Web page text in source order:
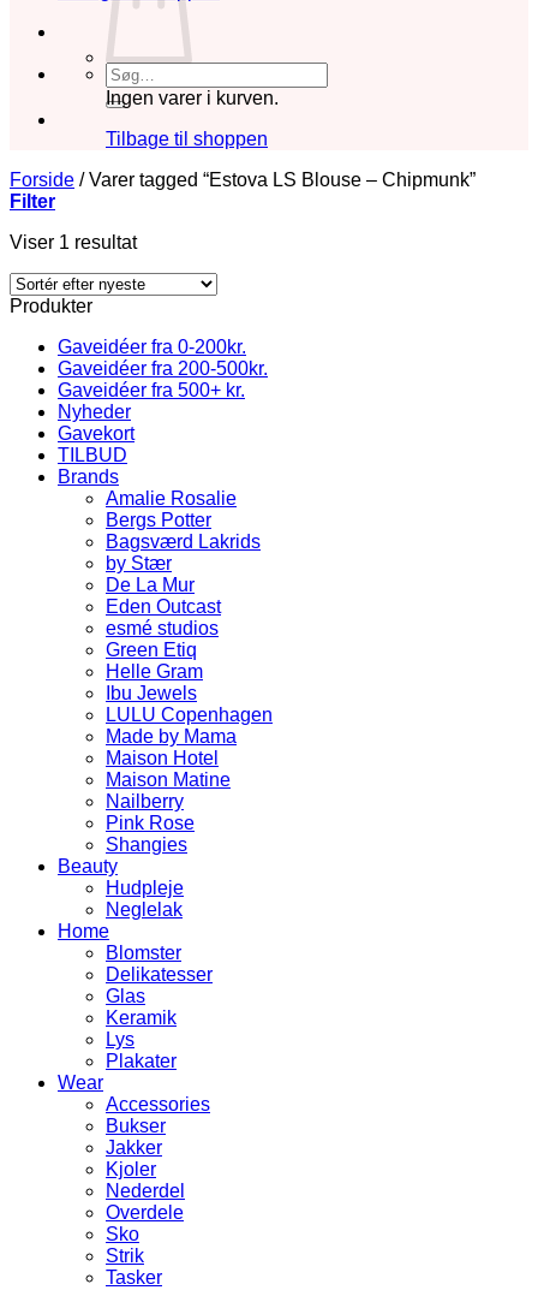
Søg
efter:
Ingen varer i kurven.
Tilbage til shoppen
Forside /Varer tagged “Estova LS Blouse – Chipmunk”
Filter
Viser 1 resultat
Produkter
Gaveidéer fra 0-200kr.
Gaveidéer fra 200-500kr.
Gaveidéer fra 500+ kr.
Nyheder
Gavekort
TILBUD
Brands
Amalie Rosalie
Bergs Potter
Bagsværd Lakrids
by Stær
De La Mur
Eden Outcast
esmé studios
Green Etiq
Helle Gram
Ibu Jewels
LULU Copenhagen
Made by Mama
Maison Hotel
Maison Matine
Nailberry
Pink Rose
Shangies
Beauty
Hudpleje
Neglelak
Home
Blomster
Delikatesser
Glas
Keramik
Lys
Plakater
Wear
Accessories
Bukser
Jakker
Kjoler
Nederdel
Overdele
Sko
Strik
Tasker